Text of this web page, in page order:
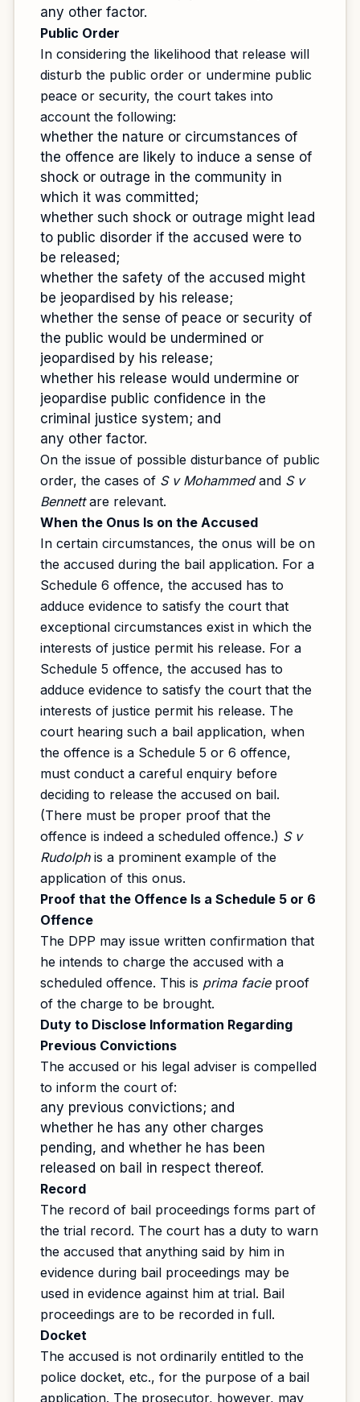
any other factor.
Public Order
In considering the likelihood that release will
disturb the public order or undermine public
peace or security, the court takes into
account the following:
whether the nature or circumstances of
the offence are likely to induce a sense of
shock or outrage in the community in
which it was committed;
whether such shock or outrage might lead
to public disorder if the accused were to
be released;
whether the safety of the accused might
be jeopardised by his release;
whether the sense of peace or security of
the public would be undermined or
jeopardised by his release;
whether his release would undermine or
jeopardise public confidence in the
criminal justice system; and
any other factor.
On the issue of possible disturbance of public
order, the cases of S v Mohammedand S v
Bennettare relevant.
When the Onus Is on the Accused
In certain circumstances, the onus will be on
the accused during the bail application. For a
Schedule 6 offence, the accused has to
adduce evidence to satisfy the court that
exceptional circumstances exist in which the
interests of justice permit his release. For a
Schedule 5 offence, the accused has to
adduce evidence to satisfy the court that the
interests of justice permit his release. The
court hearing such a bail application, when
the offence is a Schedule 5 or 6 offence,
must conduct a careful enquiry before
deciding to release the accused on bail.
(There must be proper proof that the
offence is indeed a scheduled offence.) S v
Rudolphis a prominent example of the
application of this onus.
Proof that the Offence Is a Schedule 5 or 6
Offence
The DPP may issue written confirmation that
he intends to charge the accused with a
scheduled offence. This is prima facieproof
of the charge to be brought.
Duty to Disclose Information Regarding
Previous Convictions
The accused or his legal adviser is compelled
to inform the court of:
any previous convictions; and
whether he has any other charges
pending, and whether he has been
released on bail in respect thereof.
Record
The record of bail proceedings forms part of
the trial record. The court has a duty to warn
the accused that anything said by him in
evidence during bail proceedings may be
used in evidence against him at trial. Bail
proceedings are to be recorded in full.
Docket
The accused is not ordinarily entitled to the
police docket, etc., for the purpose of a bail
application. The prosecutor, however, may